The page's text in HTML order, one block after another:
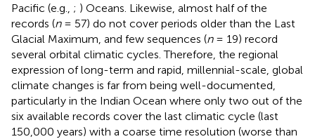
Pacific (e.g., ; ) Oceans. Likewise, almost half of the
records (n= 57) do not cover periods older than the Last
Glacial Maximum, and few sequences (n= 19) record
several orbital climatic cycles. Therefore, the regional
expression of long-term and rapid, millennial-scale, global
climate changes is far from being well-documented,
particularly in the Indian Ocean where only two out of the
six available records cover the last climatic cycle (last
150,000 years) with a coarse time resolution (worse than